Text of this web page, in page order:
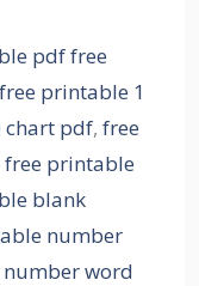
pdf free
free printable 1
chart pdf, free
free printable
blank
number
word